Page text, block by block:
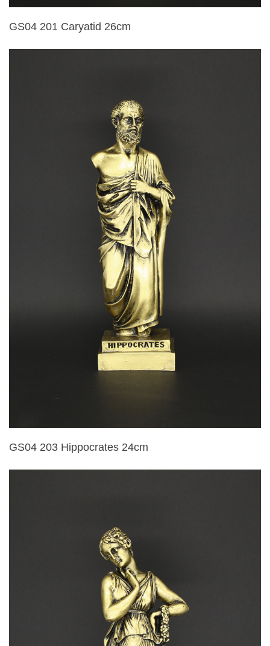
GS04 201 Caryatid 26cm
GS04 203 Hippocrates 24cm